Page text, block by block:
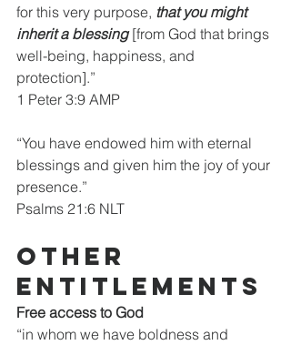
for this very purpose, that you might
inherit a blessing [from God that brings
well-being, happiness, and
protection].”
1 Peter 3:9 AMP
“You have endowed him with eternal
blessings and given him the joy of your
presence.”
Psalms 21:6 NLT
Other
entitlements
Free access to God
“in whom we have boldness and